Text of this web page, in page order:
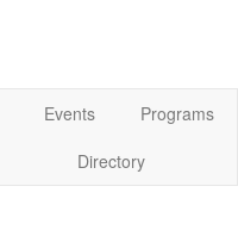
Events
Programs
Directory